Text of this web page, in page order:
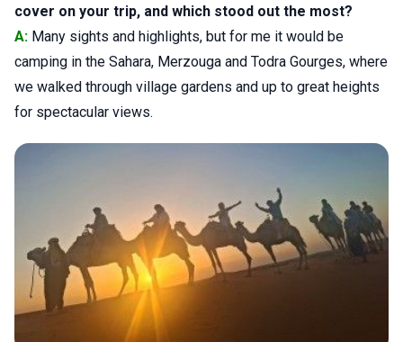
cover on your trip, and which stood out the most?
A: Many sights and highlights, but for me it would be
camping in the Sahara, Merzouga and Todra Gourges, where
we walked through village gardens and up to great heights
for spectacular views.